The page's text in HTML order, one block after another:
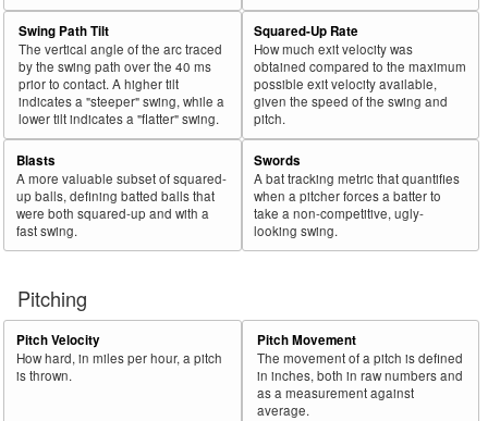
Swing Path Tilt
The vertical angle of the arc traced
by the swing path over the 40 ms
prior to contact. A higher tilt
indicates a "steeper" swing, while a
lower tilt indicates a "flatter" swing.
Squared-Up Rate
How much exit velocity was
obtained compared to the maximum
possible exit velocity available,
given the speed of the swing and
pitch.
Blasts
A more valuable subset of squared-
up balls, defining batted balls that
were both squared-up and with a
fast swing.
Swords
A bat tracking metric that quantifies
when a pitcher forces a batter to
take a non-competitive, ugly-
looking swing.
Pitching
Pitch Velocity
How hard, in miles per hour, a pitch
is thrown.
Pitch Movement
The movement of a pitch is defined
in inches, both in raw numbers and
as a measurement against
average.